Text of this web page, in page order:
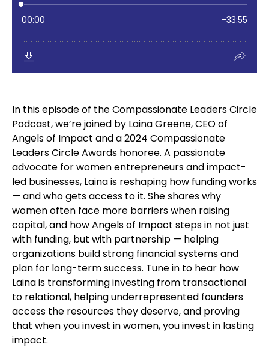
In this episode of the Compassionate Leaders Circle
Podcast, we’re joined by Laina Greene, CEO of
Angels of Impact and a 2024 Compassionate
Leaders Circle Awards honoree. A passionate
advocate for women entrepreneurs and impact-
led businesses, Laina is reshaping how funding works
— and who gets access to it. She shares why
women often face more barriers when raising
capital, and how Angels of Impact steps in not just
with funding, but with partnership — helping
organizations build strong financial systems and
plan for long-term success. Tune in to hear how
Laina is transforming investing from transactional
to relational, helping underrepresented founders
access the resources they deserve, and proving
that when you invest in women, you invest in lasting
impact.